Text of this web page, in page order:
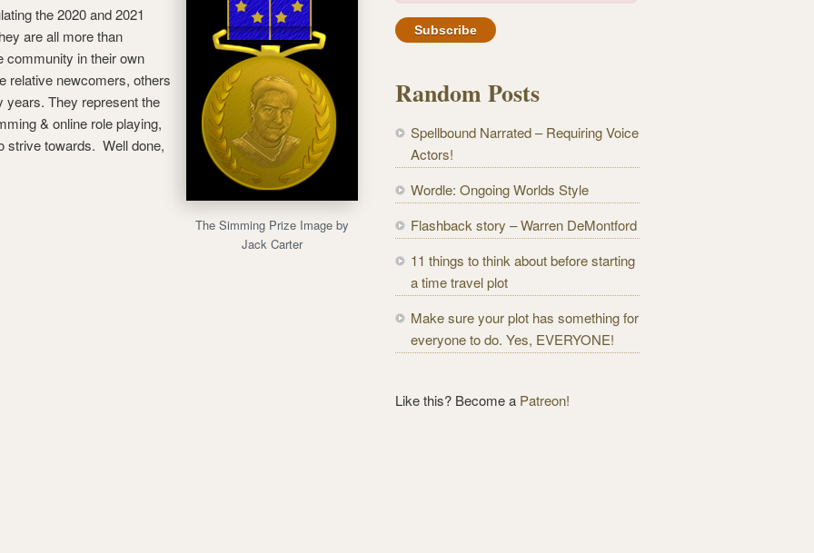
The Simming Prize Image by
Jack Carter
the 2020 and 2021
are all more than
community in their own
relative newcomers, others
years. They represent the
& online role playing,
strive towards. Well done,
a
A
d
r
e
s
s
Random Posts
Spellbound Narrated – Requiring Voice
Actors!
Wordle: Ongoing Worlds Style
Flashback story – Warren DeMontford
11 things to think about before starting
a time travel plot
Make sure your plot has something for
everyone to do. Yes, EVERYONE!
Like this? Become a Patreon!